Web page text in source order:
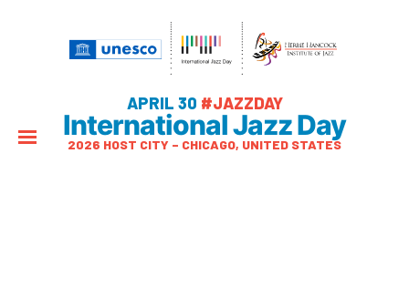
APRIL 30 #JAZZDAY
International Jazz Day
2026 HOST CITY – CHICAGO, UNITED STATES